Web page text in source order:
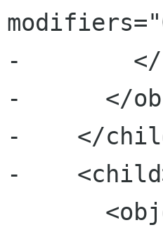
-        </
-      </
-    </
-